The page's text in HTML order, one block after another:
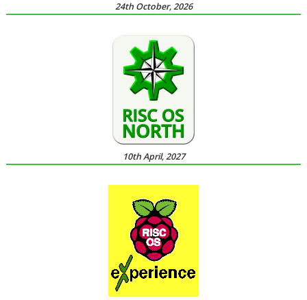
24th October, 2026
10th April, 2027